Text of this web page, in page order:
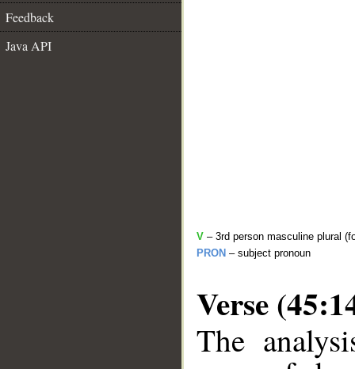
Feedback
Java API
V – 3rd person masculine plural
PRON – subject pronoun
Verse
The